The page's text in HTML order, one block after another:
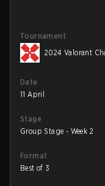
Tournament
2024 Valorant
Date
11 April
Stage
Group Stage - Week 2
Format
Best of 3